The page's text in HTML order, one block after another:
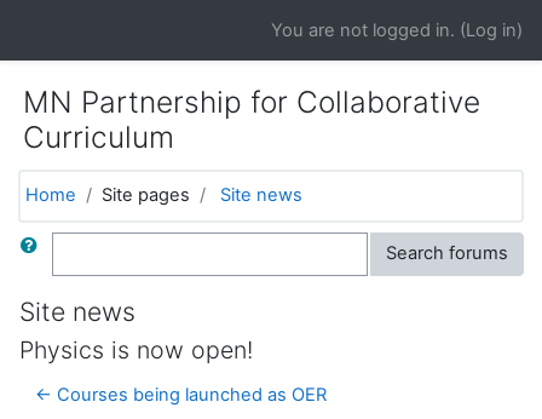
You are not logged in. (Log in)
MN Partnership for Collaborative
Curriculum
Home Site pages Site news
Search Search forums
Site news
Physics is now open!
← Courses being launched as OER